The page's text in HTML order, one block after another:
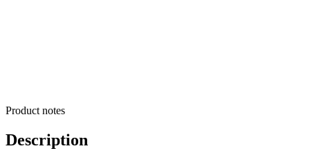
Product notes
Description